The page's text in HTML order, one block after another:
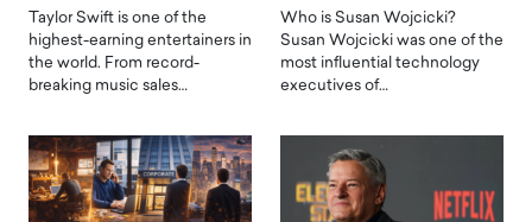
Taylor Swift is one of the
highest-earning entertainers in
the world. From record-
breaking music sales…
Who is Susan Wojcicki?
Susan Wojcicki was one of the
most influential technology
executives of…